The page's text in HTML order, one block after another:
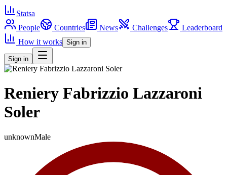
Statsa
People
Countries News Challenges
Leaderboard
How it works Sign in
Sign in
Reniery Fabrizzio Lazzaroni
Soler
unknownMale